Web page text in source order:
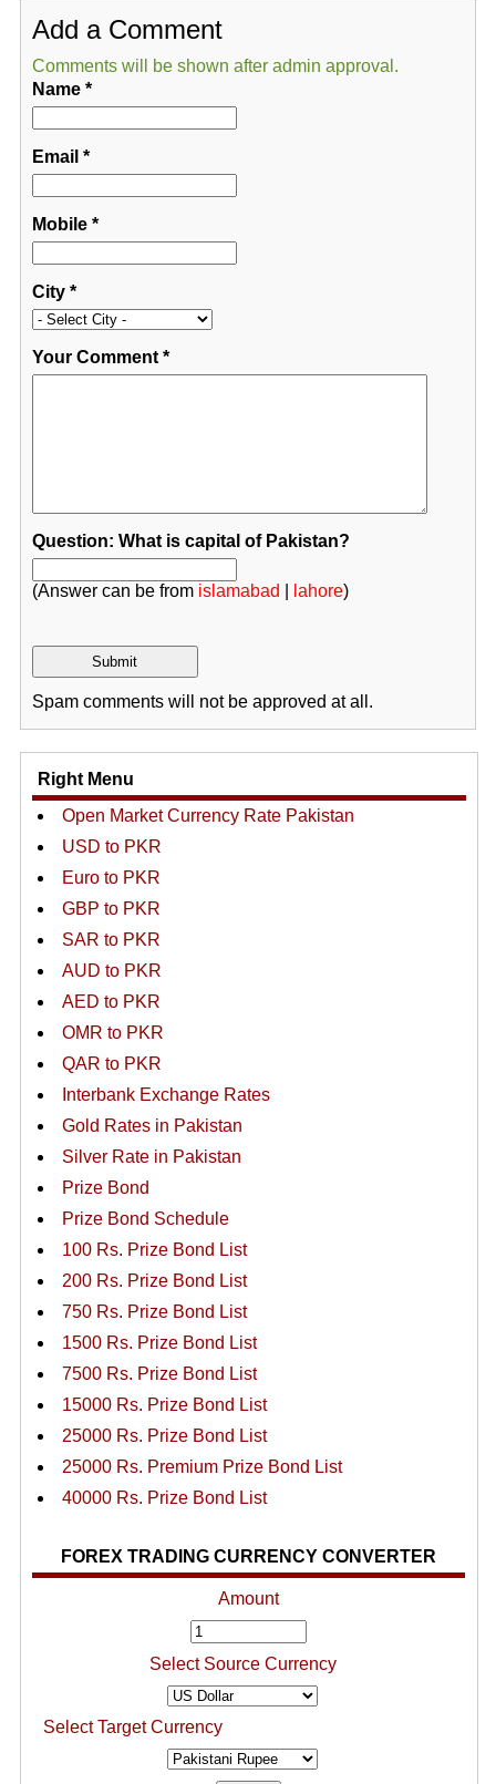
Add a Comment
Comments will be shown after admin approval.
Name*
Email *
Mobile*
City*
Your Comment*
Question: What is capital of Pakistan?
(Answer can be from islamabad lahore)
Spam comments will not be approved at all.
Right Menu
Open Market Currency Rate Pakistan
USD to PKR
Euro to PKR
GBP to PKR
SAR to PKR
AUD to PKR
AED to PKR
OMR to PKR
QAR to PKR
Interbank Exchange Rates
Gold Rates in Pakistan
Silver Rate in Pakistan
Prize Bond
Prize Bond Schedule
100 Rs. Prize Bond List
200 Rs. Prize Bond List
750 Rs. Prize Bond List
1500 Rs. Prize Bond List
7500 Rs. Prize Bond List
15000 Rs. Prize Bond List
25000 Rs. Prize Bond List
25000 Rs. Premium Prize Bond List
40000 Rs. Prize Bond List
FOREX TRADING CURRENCY CONVERTER
Amount
Select Source Currency
Select Target Currency